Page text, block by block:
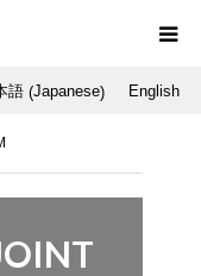
語 (Japanese) English